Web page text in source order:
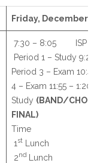
Friday, December
7:30 – 8:05 ISP
Period 1 – Study
Period 3 – Exam
4 – Exam 11:55 –
Study (BAND/CHOIR
FINAL)
Time 11:55
1 st Lunch
2nd Lunch